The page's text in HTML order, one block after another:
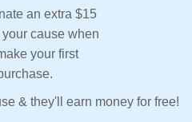
an extra $15
your cause when
your first
& they'll earn money for free!